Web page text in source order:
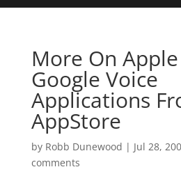
More On
Google Voice
Applications
AppStore
by Robb Dunewood | Jul 28,
comments